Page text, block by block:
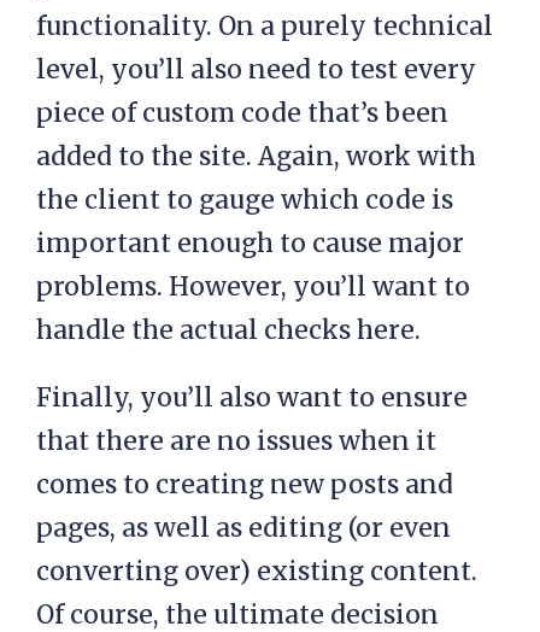
functionality. On a purely technical
level, you’ll also need to test every
piece of custom code that’s been
added to the site. Again, work with
the client to gauge which code is
important enough to cause major
problems. However, you’ll want to
handle the actual checks here.
Finally, you’ll also want to ensure
that there are no issues when it
comes to creating new posts and
pages, as well as editing (or even
converting over) existing content.
Of course, the ultimate decision